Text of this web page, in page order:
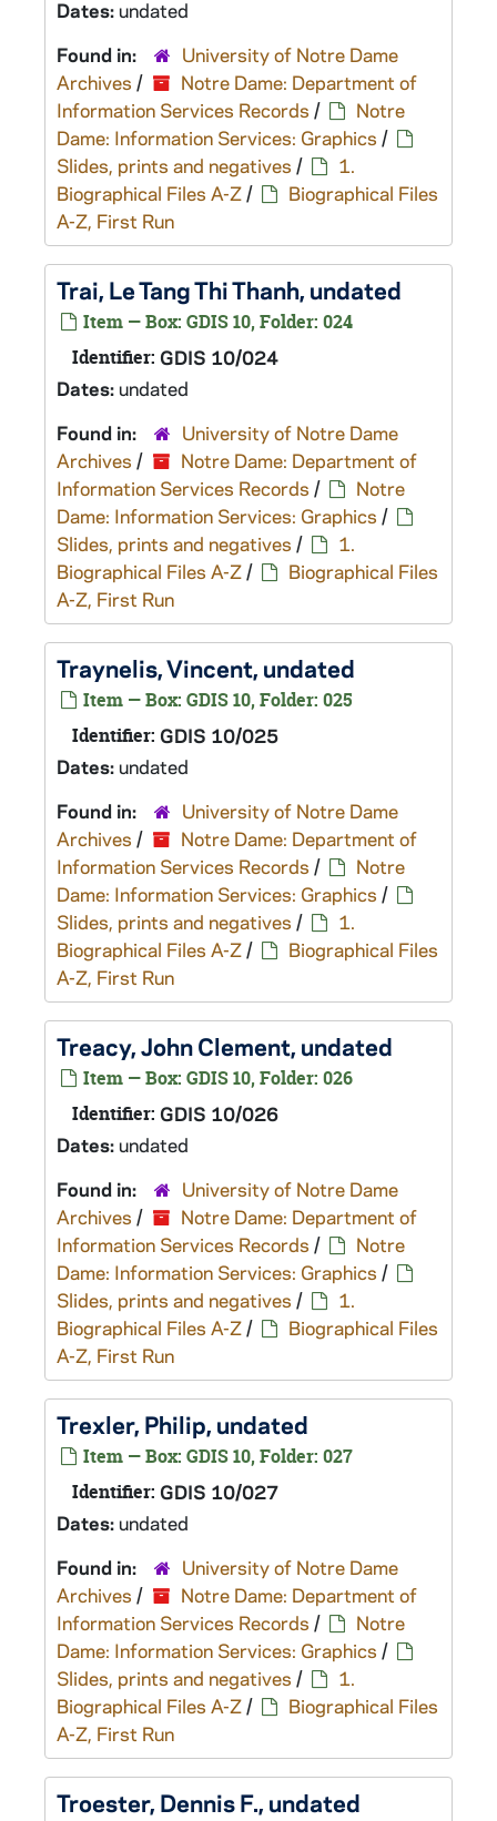
Dates:undated
Found in:
University of Notre Dame
Archives /
Notre Dame: Department of
Information Services Records /
Notre
Dame: Information Services: Graphics /
Slides, prints and negatives /
1.
Biographical Files A-Z/
Biographical Files
A-Z, First Run
Trai, Le Tang Thi Thanh, undated
Item — Box: GDIS 10, Folder: 024
Identifier: GDIS 10/024
Dates:undated
Found in:
University of Notre Dame
Archives /
Notre Dame: Department of
Information Services Records /
Notre
Dame: Information Services: Graphics /
Slides, prints and negatives /
1.
Biographical Files A-Z/
Biographical Files
A-Z, First Run
Traynelis, Vincent, undated
Item — Box: GDIS 10, Folder: 025
Identifier: GDIS 10/025
Dates:undated
Found in:
University of Notre Dame
Archives /
Notre Dame: Department of
Information Services Records /
Notre
Dame: Information Services: Graphics /
Slides, prints and negatives /
1.
Biographical Files A-Z/
Biographical Files
A-Z, First Run
Treacy, John Clement, undated
Item — Box: GDIS 10, Folder: 026
Identifier: GDIS 10/026
Dates:undated
Found in:
University of Notre Dame
Archives /
Notre Dame: Department of
Information Services Records /
Notre
Dame: Information Services: Graphics /
Slides, prints and negatives /
1.
Biographical Files A-Z/
Biographical Files
A-Z, First Run
Trexler, Philip, undated
Item — Box: GDIS 10, Folder: 027
Identifier: GDIS 10/027
Dates:undated
Found in:
University of Notre Dame
Archives /
Notre Dame: Department of
Information Services Records /
Notre
Dame: Information Services: Graphics /
Slides, prints and negatives /
1.
Biographical Files A-Z/
Biographical Files
A-Z, First Run
Troester, Dennis F., undated